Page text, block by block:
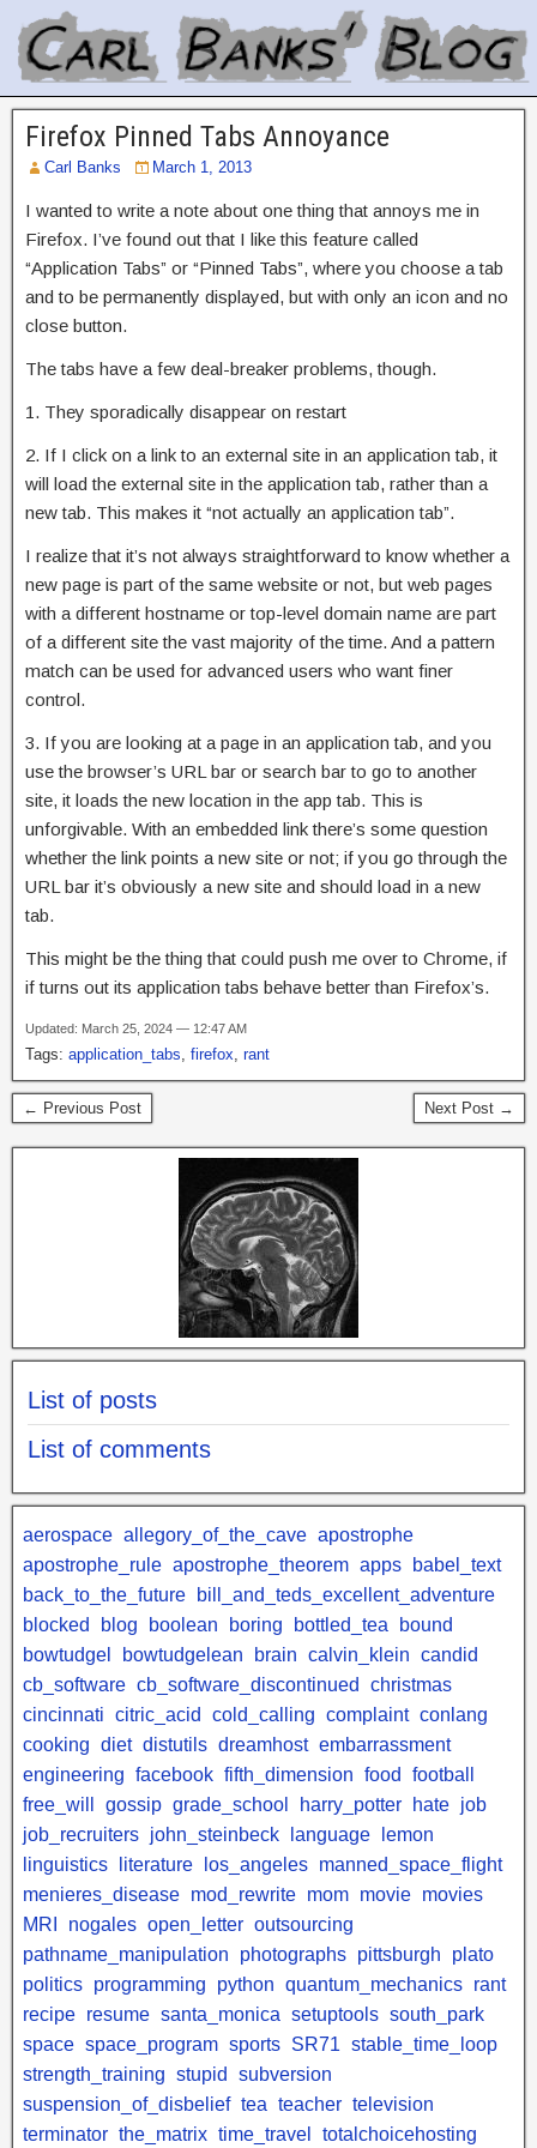
Firefox Pinned Tabs Annoyance
Carl Banks March 1, 2013
I wanted to write a note about one thing that annoys me in
Firefox. I’ve found out that I like this feature called
“Application Tabs” or “Pinned Tabs”, where you choose a tab
and to be permanently displayed, but with only an icon and no
close button.
The tabs have a few deal-breaker problems, though.
1. They sporadically disappear on restart
2. If I click on a link to an external site in an application tab, it
will load the external site in the application tab, rather than a
new tab. This makes it “not actually an application tab”.
I realize that it’s not always straightforward to know whether a
new page is part of the same website or not, but web pages
with a different hostname or top-level domain name are part
of a different site the vast majority of the time. And a pattern
match can be used for advanced users who want finer
control.
3. If you are looking at a page in an application tab, and you
use the browser’s URL bar or search bar to go to another
site, it loads the new location in the app tab. This is
unforgivable. With an embedded link there’s some question
whether the link points a new site or not; if you go through the
URL bar it’s obviously a new site and should load in a new
tab.
This might be the thing that could push me over to Chrome, if
if turns out its application tabs behave better than Firefox’s.
Updated: March 25, 2024 — 12:47 AM
Tags: application_tabs firefox rant
← Previous Post Next Post →
List of posts
List of comments
aerospace allegory_of_the_cave apostrophe
apostrophe_rule apostrophe_theorem apps
babel_text
back_to_the_future
bill_and_teds_excellent_adventure
blocked
blog boolean boring bottled_tea
bound
bowtudgel
bowtudgelean brain calvin_klein candid
cb_software cb_software_discontinued
christmas
cincinnati citric_acid cold_calling complaint conlang
cooking diet distutils dreamhost embarrassment
engineering facebook fifth_dimension food
football
free_will
gossip grade_school harry_potter hate job
job_recruiters john_steinbeck language
lemon
linguistics
literature los_angeles manned_space_flight
menieres_disease mod_rewrite mom movie movies
MRI
nogales open_letter outsourcing
pathname_manipulation
photographs pittsburgh
plato
politics programming python quantum_mechanics rant
recipe resume santa_monica setuptools south_park
space space_program sports SR71 stable_time_loop
strength_training stupid
subversion
suspension_of_disbelief tea teacher television
terminator the_matrix time_travel totalchoicehosting